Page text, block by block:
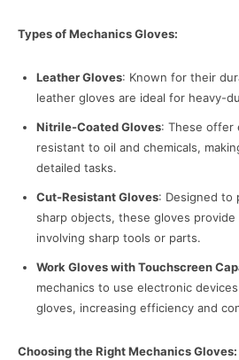
Types of Mechanics Gloves:
Leather Gloves: Known for their
leather gloves are ideal for heavy-
Nitrile-Coated Gloves: These offer
resistant to oil and chemicals,
detailed tasks.
Cut-Resistant Gloves: Designed to
sharp objects, these gloves
involving sharp tools or parts.
Work Gloves with Touchscreen
mechanics to use electronic
gloves, increasing efficiency and
Choosing the Right Mechanics Gloves: